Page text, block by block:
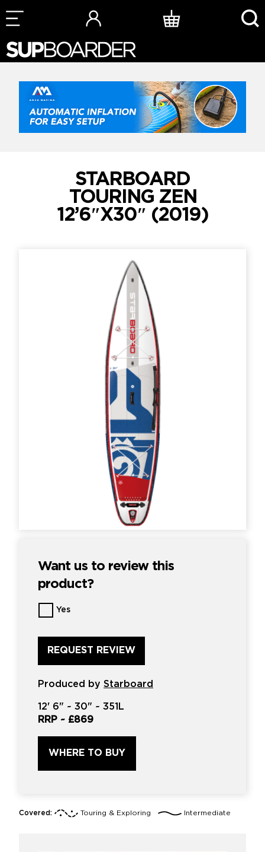
Skip
to
STARBOARD
TOURING ZEN
12’6″X30″ (2019)
Want us to review this
product?
Want
us
review
this
product?
*
Yes
Produced by Starboard
12' 6" ~ 30" ~ 351L
RRP ~ £869
WHERE TO BUY
Covered: Touring & Exploring Intermediate